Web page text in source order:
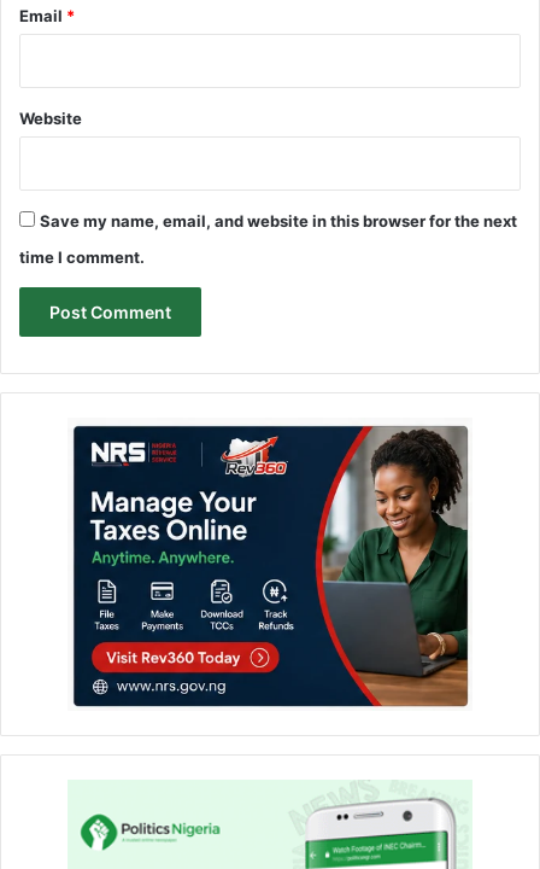
Email *
Website
Save my name, email, and website in this browser for the next
time I comment.